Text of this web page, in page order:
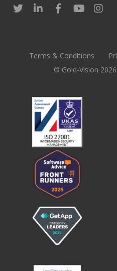
Terms & Conditions
© Gold-Vision 2026